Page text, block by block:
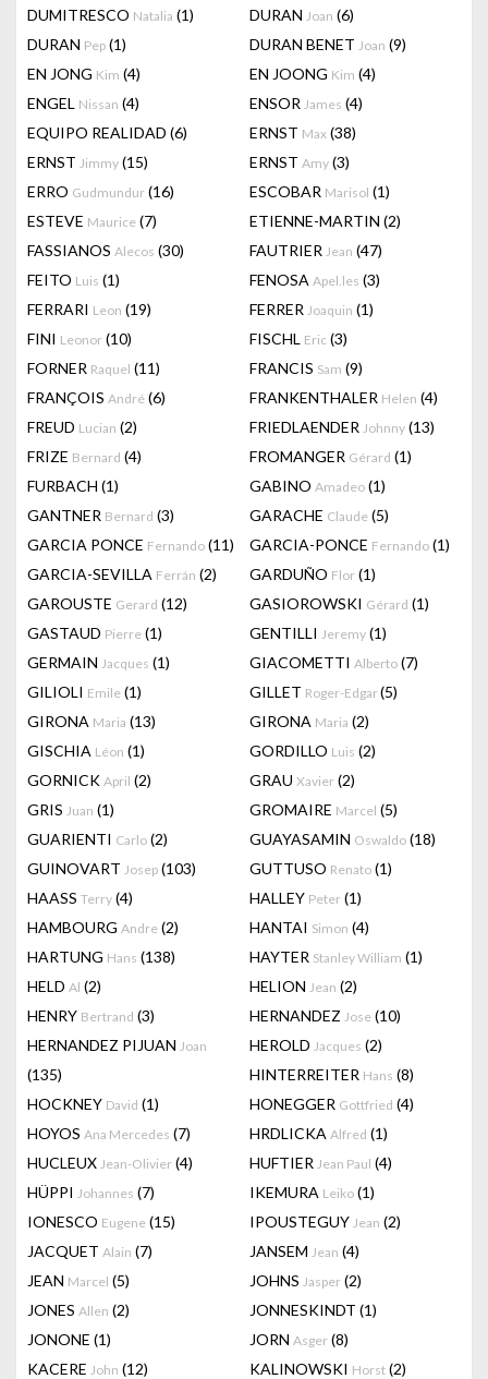
DUMITRESCO Natalia (1) DURAN Joan (6)
DURAN Pep (1) DURAN BENET Joan (9)
EN JONG Kim (4) EN JOONG Kim (4)
ENGEL Nissan (4) ENSOR James (4)
EQUIPO REALIDAD (6) ERNST Max (38)
ERNST Jimmy (15) ERNST Amy (3)
ERRO Gudmundur (16) ESCOBAR Marisol (1)
ESTEVE Maurice (7) ETIENNE-MARTIN (2)
FASSIANOS Alecos (30) FAUTRIER Jean (47)
FEITO Luis (1) FENOSA Apel.les (3)
FERRARI Leon (19) FERRER Joaquin (1)
FINI Leonor (10) FISCHL Eric (3)
FORNER Raquel (11) FRANCIS Sam (9)
FRANÇOIS André (6) FRANKENTHALER Helen (4)
FREUD Lucian (2) FRIEDLAENDER Johnny (13)
FRIZE Bernard (4) FROMANGER Gérard (1)
FURBACH (1) GABINO Amadeo (1)
GANTNER Bernard (3) GARACHE Claude (5)
GARCIA PONCE Fernando (11) GARCIA-PONCE Fernando (1)
GARCIA-SEVILLA Ferrán (2) GARDUÑO Flor (1)
GAROUSTE Gerard (12) GASIOROWSKI Gérard (1)
GASTAUD Pierre (1) GENTILLI Jeremy (1)
GERMAIN Jacques (1) GIACOMETTI Alberto (7)
GILIOLI Emile (1) GILLET Roger-Edgar(5)
GIRONA Maria (13) GIRONA Maria (2)
GISCHIA Léon (1) GORDILLO Luis (2)
GORNICK April (2) GRAU Xavier (2)
GRIS Juan (1) GROMAIRE Marcel (5)
GUARIENTI Carlo (2) GUAYASAMIN Oswaldo (18)
GUINOVART Josep (103) GUTTUSO Renato (1)
HAASS Terry (4) HALLEY Peter (1)
HAMBOURG Andre (2) HANTAI Simon (4)
HARTUNG Hans (138) HAYTER Stanley William (1)
HELD Al (2) HELION Jean (2)
HENRY Bertrand (3) HERNANDEZ Jose (10)
HERNANDEZ PIJUAN Joan
(135)
HEROLD Jacques (2)
HINTERREITER Hans (8)
HOCKNEY David (1) HONEGGER Gottfried (4)
HOYOS Ana Mercedes (7) HRDLICKA Alfred (1)
HUCLEUX Jean-Olivier (4) HUFTIER Jean Paul (4)
HÜPPI Johannes (7) IKEMURA Leiko (1)
IONESCO Eugene (15) IPOUSTEGUY Jean (2)
JACQUET Alain (7) JANSEM Jean (4)
JEAN Marcel (5) JOHNS Jasper (2)
JONES Allen (2) JONNESKINDT (1)
JONONE (1) JORN Asger (8)
KACERE John (12) KALINOWSKI Horst (2)